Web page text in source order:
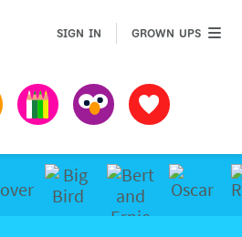
Videos Art MuppetsFavorites
SIGN IN GROWN UPSGROWN